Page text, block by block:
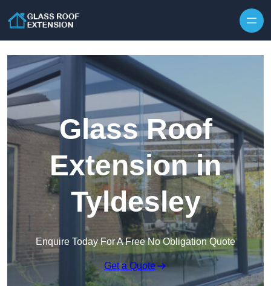
Glass Roof
Extension in
Tyldesley
Enquire Today For A Free No Obligation Quote
Get a Quote